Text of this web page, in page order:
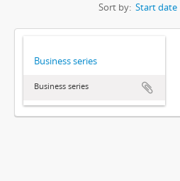
Sort by: Start date
Business series
Business series